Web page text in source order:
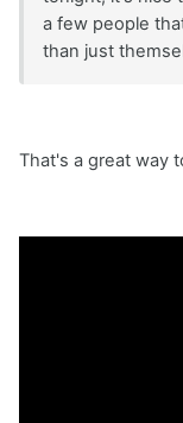
a few people
than just
That's a great way